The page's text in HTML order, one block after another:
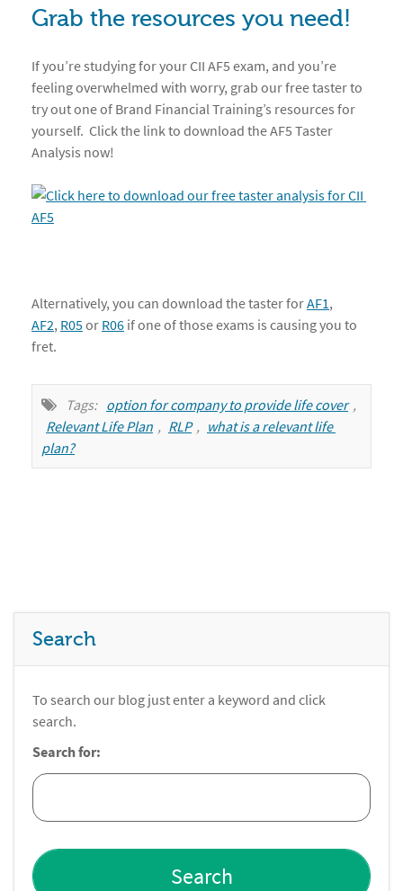
Grab the resources you need!
If you’re studying for your CII AF5 exam, and you’re
feeling overwhelmed with worry, grab our free taster to
try out one of Brand Financial Training’s resources for
yourself. Click the link to download the AF5 Taster
Analysis now!
Alternatively, you can download the taster forAF1,
AF2, R05or R06 if one of those exams is causing you to
fret.
Tags: option for company to provide life cover ,
Relevant Life Plan , RLP , what is a relevant life
plan?
Search
To search our blog just enter a keyword and click
search.
Search for: